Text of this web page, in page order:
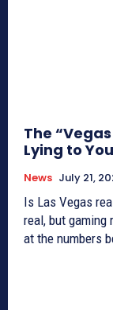
The
Lying to You
News July 21,
Is Las Vegas
real, but gaming
at the numbers